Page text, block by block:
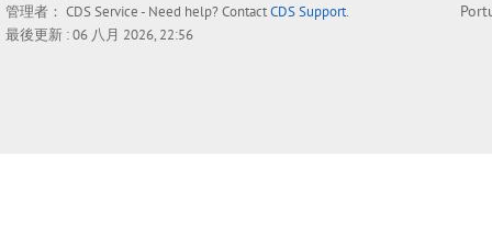
管理者： CDS Service- Need help? ContactCDS Support.
最後更新 : 06 八月 2026, 22:56